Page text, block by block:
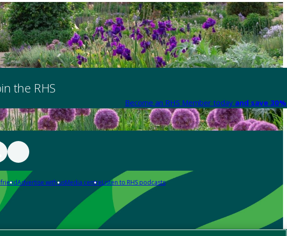
the RHS
Become an RHS Member today and save
Advertise with usMedia centreListen to RHS podcasts